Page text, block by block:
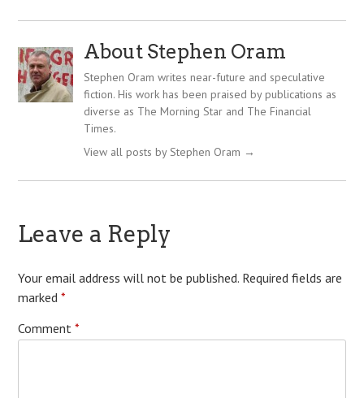
About Stephen Oram
Stephen Oram writes near-future and speculative
fiction. His work has been praised by publications as
diverse as The Morning Star and The Financial
Times.
View all posts by Stephen Oram →
Leave a Reply
Your email address will not be published. Required fields are
marked*
Comment*